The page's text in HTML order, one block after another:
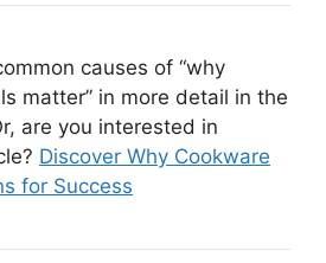
causes of “why
matter” in more detail in the
are you interested in
Discover Why Cookware
for Success